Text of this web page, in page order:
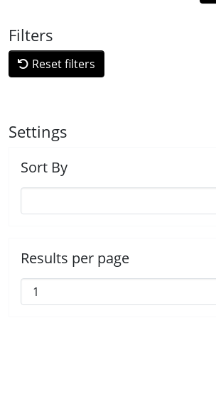
Filters
Reset filters
Settings
Sort By
Results per page